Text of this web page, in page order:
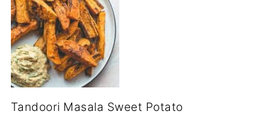
Tandoori Masala Sweet Potato